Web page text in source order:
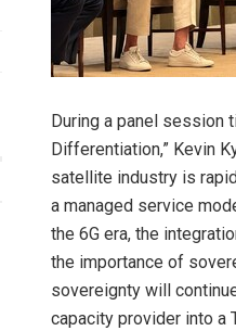
During a panel session
Differentiation,” Kevin
satellite industry is
a managed service
the 6G era, the
the importance of
sovereignty will
capacity provider into a